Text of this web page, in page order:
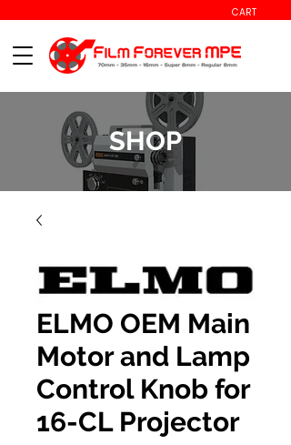
CART
SHOP
ELMO OEM Main
Motor and Lamp
Control Knob for
16-CL Projector